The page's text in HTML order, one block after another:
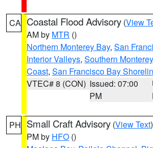
CA Coastal Flood Advisory (View
AM by MTR ()
Northern Monterey Bay, San
Interior Valleys, Southern
Coast, San Francisco Bay
VTEC# 8 (CON) Issued: 07:00
PM
PH Small Craft Advisory (View Text
PM by HFO ()